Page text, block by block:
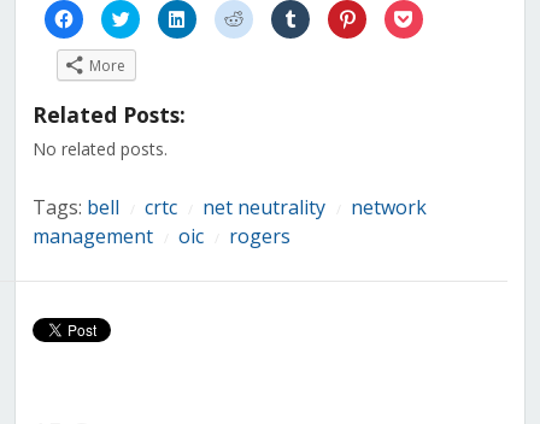
Click
to
share
on
Facebook
(Opens
new
Click
to
share
on
Twitter
(Opens
in
new
Click
to
share
Click
to
share
Click
to
share
Click
to
share
Click
to
More
Related Posts:
No related posts.
Tags: bell crtc net neutrality
network
management
oic rogers